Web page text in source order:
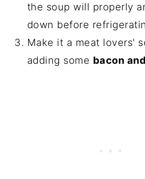
the soup will properly
down before
Make it a meat lovers'
adding some bacon